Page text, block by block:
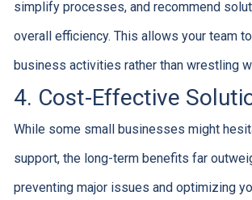
simplify processes, and recommend
overall efficiency. This allows your team
business activities rather than wrestling
4. Cost-Effective
While some small businesses might
support, the long-term benefits far
preventing major issues and optimizing